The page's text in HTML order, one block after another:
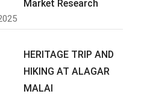
Market Research
HERITAGE TRIP AND
HIKING AT ALAGAR
MALAI